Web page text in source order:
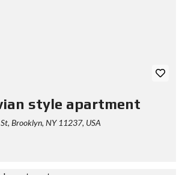
style apartment
Brooklyn, NY 11237, USA